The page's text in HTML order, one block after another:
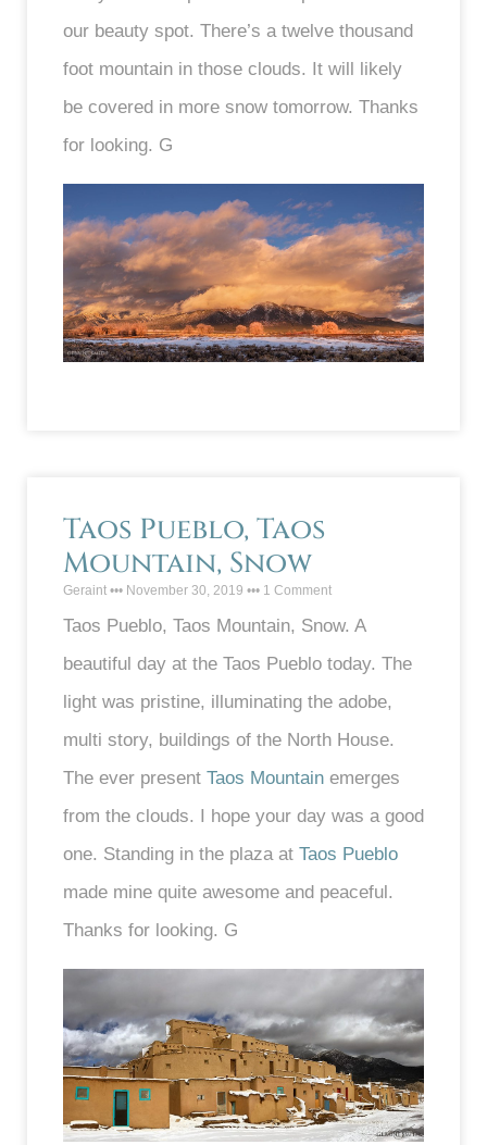
our beauty spot. There’s a twelve thousand
foot mountain in those clouds. It will likely
be covered in more snow tomorrow. Thanks
for looking. G
Taos Pueblo, Taos
Mountain, Snow
Geraint November 30, 2019 1 Comment
Taos Pueblo, Taos Mountain, Snow. A
beautiful day at the Taos Pueblo today. The
light was pristine, illuminating the adobe,
multi story, buildings of the North House.
The ever present Taos Mountain emerges
from the clouds. I hope your day was a good
one. Standing in the plaza at Taos Pueblo
made mine quite awesome and peaceful.
Thanks for looking. G